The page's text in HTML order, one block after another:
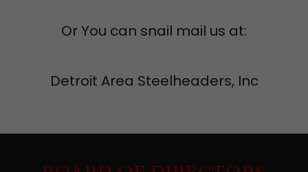
Or You can snail mail us at:
Detroit Area Steelheaders, Inc